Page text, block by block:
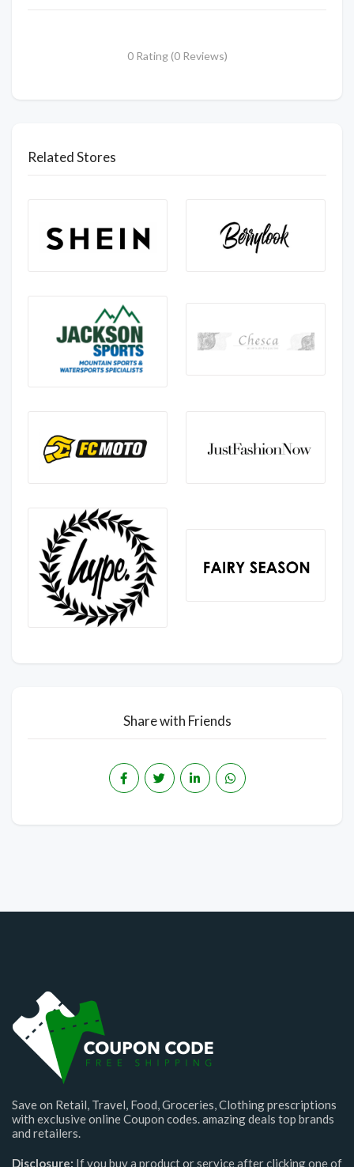
0 Rating (0 Reviews)
Related Stores
Share with Friends
Save on Retail, Travel, Food, Groceries, Clothing prescriptions
with exclusive online Coupon codes. amazing deals top brands
and retailers.
Disclosure: If you buy a product or service after clicking one of